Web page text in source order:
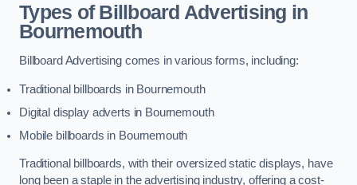
Types of Billboard Advertising in
Bournemouth
Billboard Advertising comes in various forms, including:
Traditional billboards in Bournemouth
Digital display adverts in Bournemouth
Mobile billboards in Bournemouth
Traditional billboards, with their oversized static displays, have
long been a staple in the advertising industry, offering a cost-